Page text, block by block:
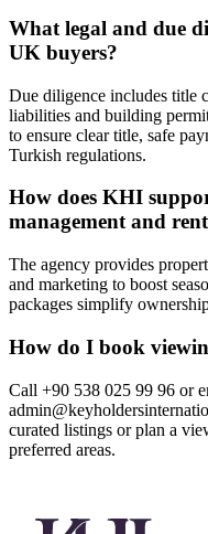
What legal and due
UK buyers?
Due diligence includes title
liabilities and building
to ensure clear title, safe
Turkish regulations.
How does KHI
management and
The agency provides
and marketing to boost
packages simplify
How do I book
Call +90 538 025 99 96 or
curated listings or plan a
preferred areas.